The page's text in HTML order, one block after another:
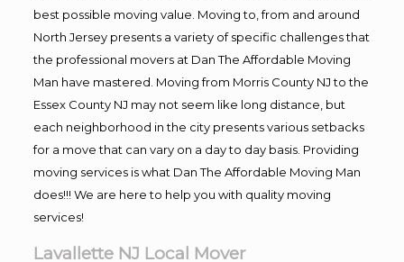
best possible moving value. Moving to, from and around
North Jersey presents a variety of specific challenges that
the professional movers at Dan The Affordable Moving
Man have mastered. Moving from Morris County NJ to the
Essex County NJ may not seem like long distance, but
each neighborhood in the city presents various setbacks
for a move that can vary on a day to day basis. Providing
moving services is what Dan The Affordable Moving Man
does!!! We are here to help you with quality moving
services!
Lavallette NJ Local Mover